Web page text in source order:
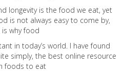
longevity is the food we eat, yet
is not always easy to come by,
is why food
in today’s world. I have found
simply, the best online resource
foods to eat